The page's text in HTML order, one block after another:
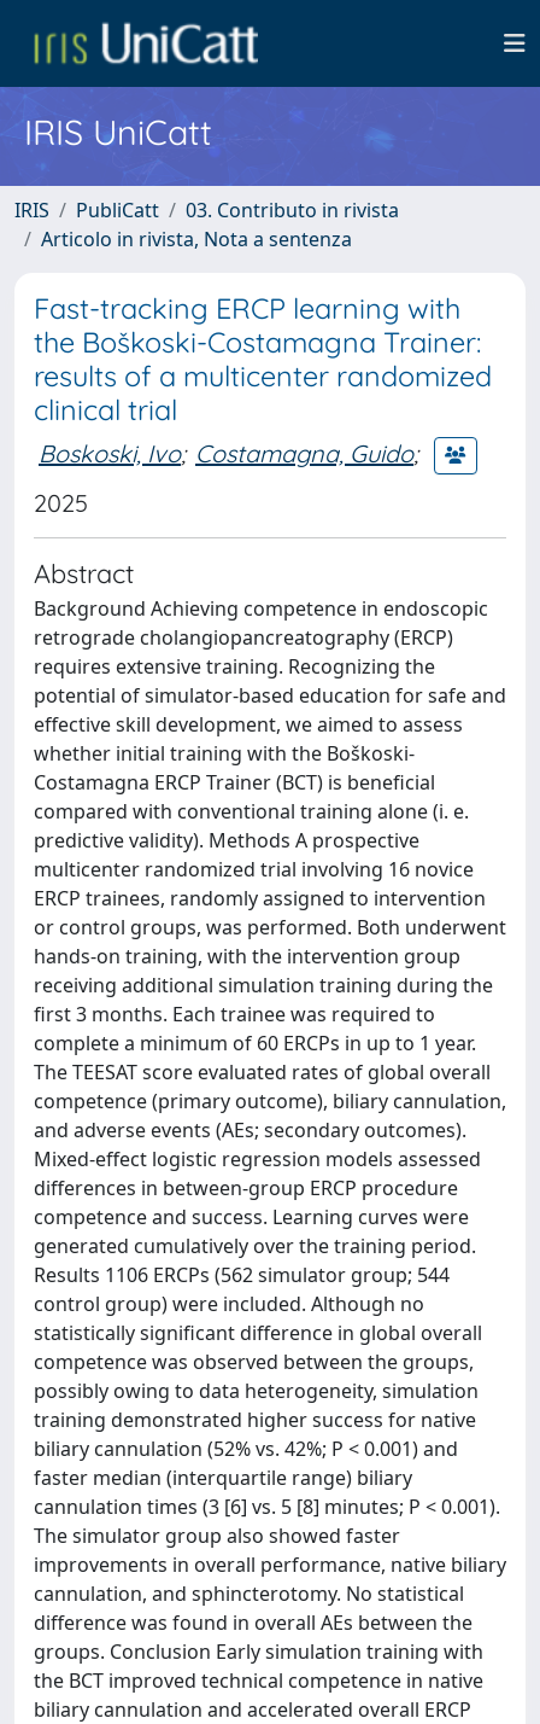
IRIS UniCatt
IRIS PubliCatt
03. Contributo in rivista
Articolo in rivista, Nota a sentenza
Fast-tracking ERCP learning with
the Boškoski-Costamagna Trainer:
results of a multicenter randomized
clinical trial
Boskoski, Ivo; Costamagna, Guido;
2025
Abstract
Background Achieving competence in endoscopic
retrograde cholangiopancreatography (ERCP)
requires extensive training. Recognizing the
potential of simulator-based education for safe and
effective skill development, we aimed to assess
whether initial training with the Boškoski-
Costamagna ERCP Trainer (BCT) is beneficial
compared with conventional training alone (i. e.
predictive validity). Methods A prospective
multicenter randomized trial involving 16 novice
ERCP trainees, randomly assigned to intervention
or control groups, was performed. Both underwent
hands-on training, with the intervention group
receiving additional simulation training during the
first 3 months. Each trainee was required to
complete a minimum of 60 ERCPs in up to 1 year.
The TEESAT score evaluated rates of global overall
competence (primary outcome), biliary cannulation,
and adverse events (AEs; secondary outcomes).
Mixed-effect logistic regression models assessed
differences in between-group ERCP procedure
competence and success. Learning curves were
generated cumulatively over the training period.
Results 1106 ERCPs (562 simulator group; 544
control group) were included. Although no
statistically significant difference in global overall
competence was observed between the groups,
possibly owing to data heterogeneity, simulation
training demonstrated higher success for native
biliary cannulation (52% vs. 42%; P < 0.001) and
faster median (interquartile range) biliary
cannulation times (3 [6] vs. 5 [8] minutes; P < 0.001).
The simulator group also showed faster
improvements in overall performance, native biliary
cannulation, and sphincterotomy. No statistical
difference was found in overall AEs between the
groups. Conclusion Early simulation training with
the BCT improved technical competence in native
biliary cannulation and accelerated overall ERCP